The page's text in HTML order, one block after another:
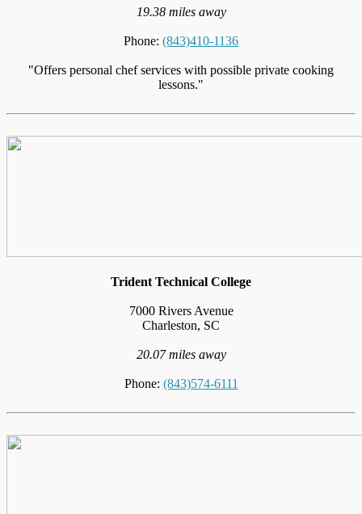
19.38 miles away
Phone: (843)410-1136
"Offers personal chef services with possible private cooking
lessons."
Trident Technical College
7000 Rivers Avenue
Charleston, SC
20.07 miles away
Phone: (843)574-6111